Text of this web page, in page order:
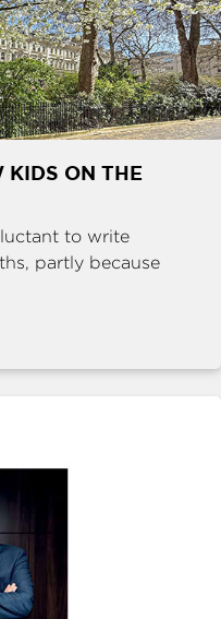
KIDS ON THE
to write
partly because